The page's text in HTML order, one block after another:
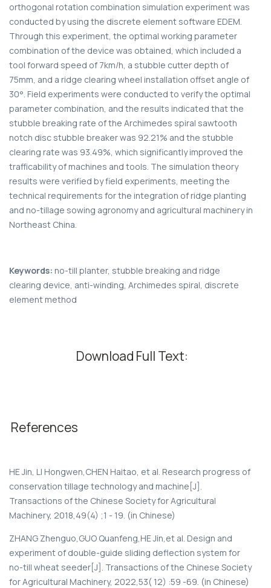
orthogonal rotation combination simulation experiment was
conducted by using the discrete element software EDEM.
Through this experiment, the optimal working parameter
combination of the device was obtained, which included a
tool forward speed of 7km/h, a stubble cutter depth of
75mm, and a ridge clearing wheel installation offset angle of
30°. Field experiments were conducted to verify the optimal
parameter combination, and the results indicated that the
stubble breaking rate of the Archimedes spiral sawtooth
notch disc stubble breaker was 92.21% and the stubble
clearing rate was 93.49%, which significantly improved the
trafficability of machines and tools. The simulation theory
results were verified by field experiments, meeting the
technical requirements for the integration of ridge planting
and no-tillage sowing agronomy and agricultural machinery in
Northeast China.
Keywords: no-till planter, stubble breaking and ridge
clearing device, anti-winding, Archimedes spiral, discrete
element method
Download Full Text:
References
HE Jin, LI Hongwen,CHEN Haitao, et al. Research progress of
conservation tillage technology and machine[J].
Transactions of the Chinese Society for Agricultural
Machinery, 2018,49(4) ;1 - 19. (in Chinese)
ZHANG Zhenguo,GUO Quanfeng,HE Jin,et al. Design and
experiment of double-guide sliding deflection system for
no-till wheat seeder[J]. Transactions of the Chinese Society
for Agricultural Machinery, 2022,53( 12) :59 -69. (in Chinese)